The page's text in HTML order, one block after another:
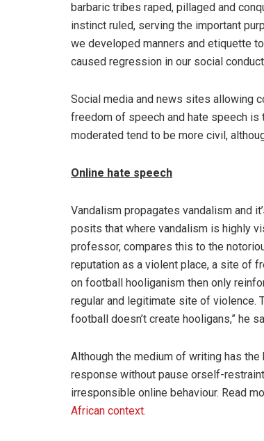
barbaric tribes raped, pillaged and
instinct ruled, serving the important
we developed manners and etiquette
caused regression in our social
Social media and news sites allowing
freedom of speech and hate speech
moderated tend to be more civil,
Online hate speech
Vandalism propagates vandalism and
posits that where vandalism is highly
professor, compares this to the
reputation as a violent place, a site of
on football hooliganism then only
regular and legitimate site of violence.
football doesn’t create hooligans,” he
Although the medium of writing has
response without pause orself-
irresponsible online behaviour. Read
African context.